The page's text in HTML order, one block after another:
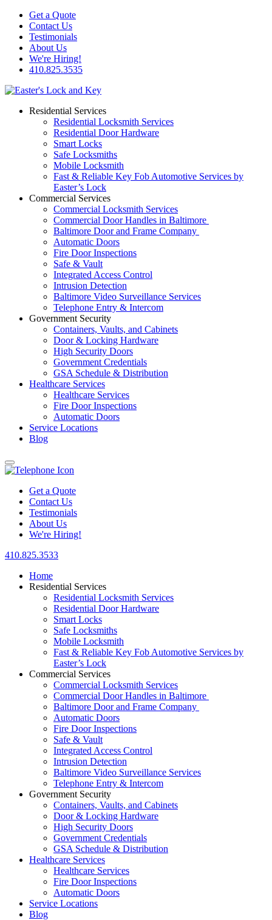
Get a Quote
Contact Us
Testimonials
About Us
We're Hiring!
410.825.3535
Residential Services
Residential Locksmith Services
Residential Door Hardware
Smart Locks
Safe Locksmiths
Mobile Locksmith
Fast & Reliable Key Fob Automotive Services by
Easter’s Lock
Commercial Services
Commercial Locksmith Services
Commercial Door Handles in Baltimore
Baltimore Door and Frame Company
Automatic Doors
Fire Door Inspections
Safe & Vault
Integrated Access Control
Intrusion Detection
Baltimore Video Surveillance Services
Telephone Entry & Intercom
Government Security
Containers, Vaults, and Cabinets
Door & Locking Hardware
High Security Doors
Government Credentials
GSA Schedule & Distribution
Healthcare Services
Healthcare Services
Fire Door Inspections
Automatic Doors
Service Locations
Blog
Get a Quote
Contact Us
Testimonials
About Us
We're Hiring!
410.825.3533
Home
Residential Services
Residential Locksmith Services
Residential Door Hardware
Smart Locks
Safe Locksmiths
Mobile Locksmith
Fast & Reliable Key Fob Automotive Services by
Easter’s Lock
Commercial Services
Commercial Locksmith Services
Commercial Door Handles in Baltimore
Baltimore Door and Frame Company
Automatic Doors
Fire Door Inspections
Safe & Vault
Integrated Access Control
Intrusion Detection
Baltimore Video Surveillance Services
Telephone Entry & Intercom
Government Security
Containers, Vaults, and Cabinets
Door & Locking Hardware
High Security Doors
Government Credentials
GSA Schedule & Distribution
Healthcare Services
Healthcare Services
Fire Door Inspections
Automatic Doors
Service Locations
Blog